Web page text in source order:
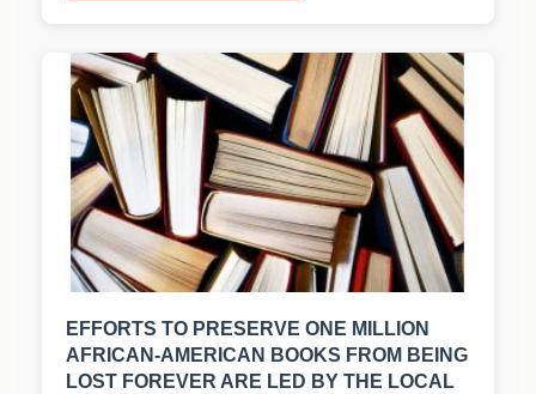
EFFORTS TO PRESERVE ONE MILLION
AFRICAN-AMERICAN BOOKS FROM BEING
LOST FOREVER ARE LED BY THE LOCAL